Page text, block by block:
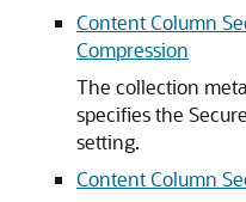
Content Column
Compression
The collection
specifies the
setting.
Content Column